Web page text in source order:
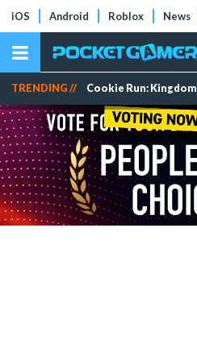
iOS Android Roblox News
TRENDING // Cookie Run: Kingdom